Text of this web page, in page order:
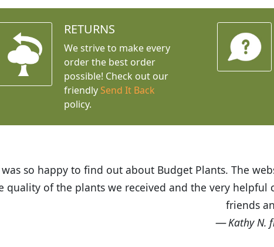
RETURNS
We strive to make every
order the best order
possible! Check out our
friendly Send It Back
policy.
The website is easy to use and the prices are
very helpful customer service. I have recommended